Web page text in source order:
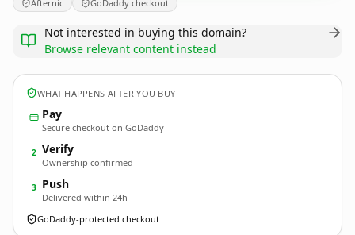
Afternic GoDaddy checkout
Not interested in buying this domain?
Browse relevant content instead
WHAT HAPPENS AFTER YOU BUY
Pay
Secure checkout on GoDaddy
2 Verify
Ownership confirmed
3 Push
Delivered within 24h
GoDaddy-protected checkout